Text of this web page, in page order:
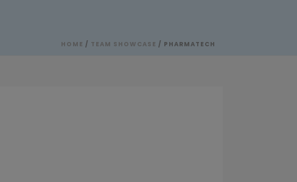
HOME / TEAM SHOWCASE / PHARMATECH